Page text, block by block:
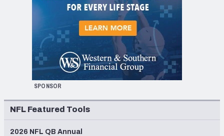
SPONSOR
NFL Featured Tools
2026 NFL QB Annual